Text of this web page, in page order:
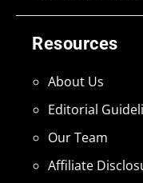
Resources
About Us
Editorial
Our Team
Affiliate